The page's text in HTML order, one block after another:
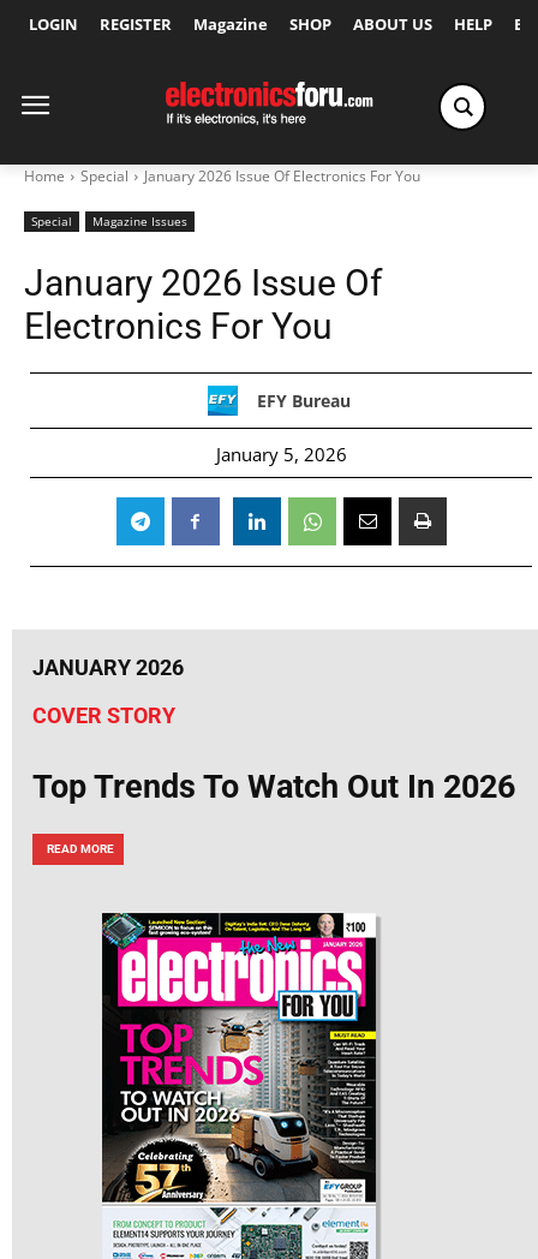
LOGIN REGISTER Magazine SHOP ABOUT US HELP
Home Special January 2026 Issue Of Electronics For You
Special Magazine Issues
January 2026 Issue Of
Electronics For You
EFY Bureau
January 5, 2026
JANUARY 2026
COVER STORY
Top Trends To Watch Out In 2026
READ MORE